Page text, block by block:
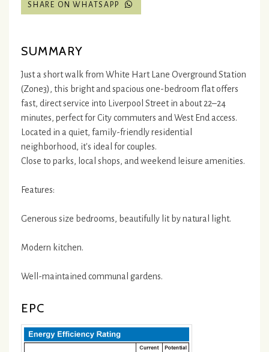
SHARE ON WHATSAPP
SUMMARY
Just a short walk from White Hart Lane Overground Station
(Zone3), this bright and spacious one-bedroom flat offers
fast, direct service into Liverpool Street in about 22–24
minutes, perfect for City commuters and West End access.
Located in a quiet, family-friendly residential
neighborhood, it's ideal for couples.
Close to parks, local shops, and weekend leisure amenities.
Features:
Generous size bedrooms, beautifully lit by natural light.
Modern kitchen.
Well-maintained communal gardens.
EPC